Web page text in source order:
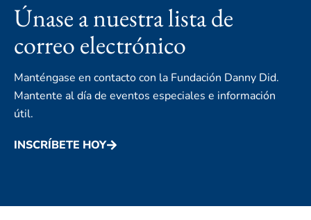
Únase a nuestra lista de
correo electrónico
Manténgase en contacto con la Fundación Danny Did.
Mantente al día de eventos especiales e información
útil.
INSCRÍBETE HOY